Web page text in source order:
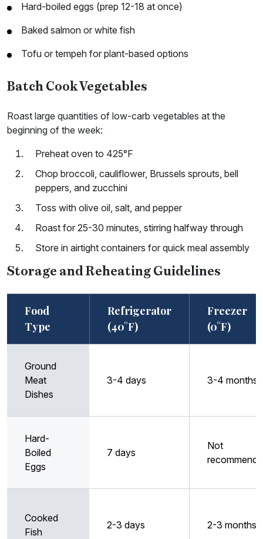
Hard-boiled eggs (prep 12-18 at once)
Baked salmon or white fish
Tofu or tempeh for plant-based options
Batch Cook Vegetables
Roast large quantities of low-carb vegetables at the
beginning of the week:
Preheat oven to 425°F
Chop broccoli, cauliflower, Brussels sprouts, bell
peppers, and zucchini
Toss with olive oil, salt, and pepper
Roast for 25-30 minutes, stirring halfway through
Store in airtight containers for quick meal assembly
Storage and Reheating Guidelines
Food
Type
Refrigerator
(40°F)
Freezer
(0°F)
Ground
Meat
Dishes
3-4 days 3-4 months
Hard-
Boiled
Eggs
7 days
Not
Cooked
Fish
2-3 days 2-3 months